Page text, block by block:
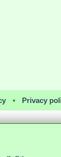
• Privacy